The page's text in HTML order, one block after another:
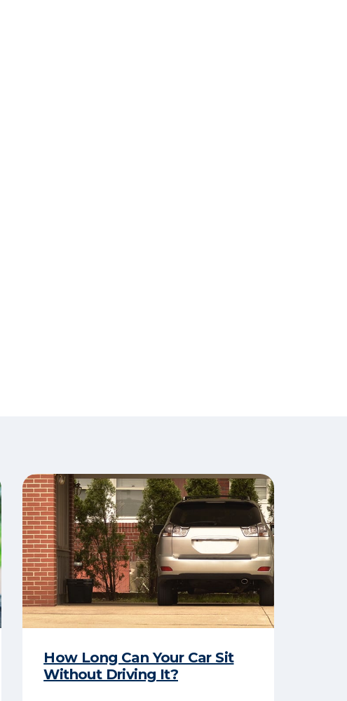
How Long Can Your Car Sit
Without Driving It?